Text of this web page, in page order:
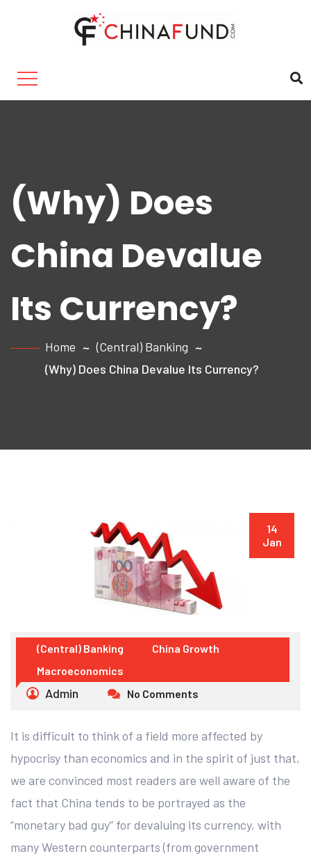
(Why) Does
China Devalue
Its Currency?
Home
(Central) Banking
(Why) Does China Devalue Its Currency?
14
Jan
(Central) Banking
China Growth
Macroeconomics
Admin No Comments
It is difficult to think of a field more affected by
hypocrisy than economics and in the spirit of just that,
we are convinced most readers are well aware of the
fact that China tends to be portrayed as the
“monetary bad guy” for devaluing its currency, with
many Western counterparts (from government